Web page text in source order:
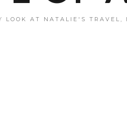
LOOK AT NATALIE'S TRAVEL,